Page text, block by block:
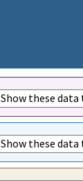
Show these data
Show these data